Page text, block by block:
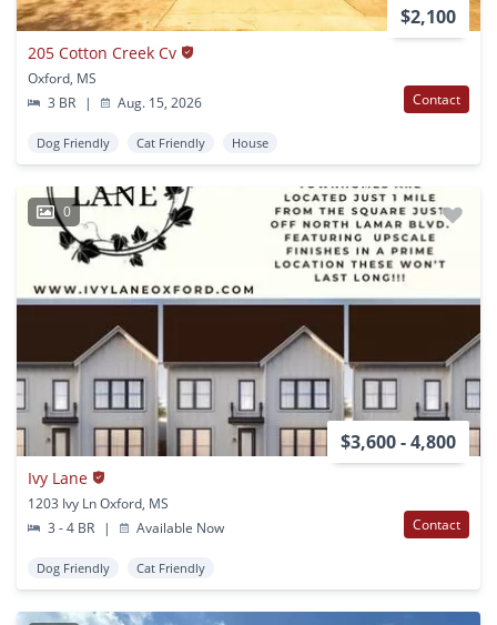
$2,100
205 Cotton Creek Cv
Oxford, MS
3 BR
| Aug. 15, 2026 Contact
Dog Friendly Cat Friendly House
0
$3,600 - 4,800
Ivy Lane
1203 Ivy Ln Oxford, MS
3 - 4 BR
| Available Now Contact
Dog Friendly Cat Friendly